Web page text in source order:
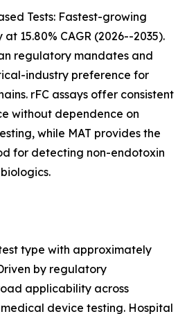
Tests: Fastest-growing
15.80% CAGR (2026--2035).
regulatory mandates and
industry preference for
rFC assays offer consistent
without dependence on
while MAT provides the
for detecting non-endotoxin
type with approximately
by regulatory
applicability across
device testing. Hospital